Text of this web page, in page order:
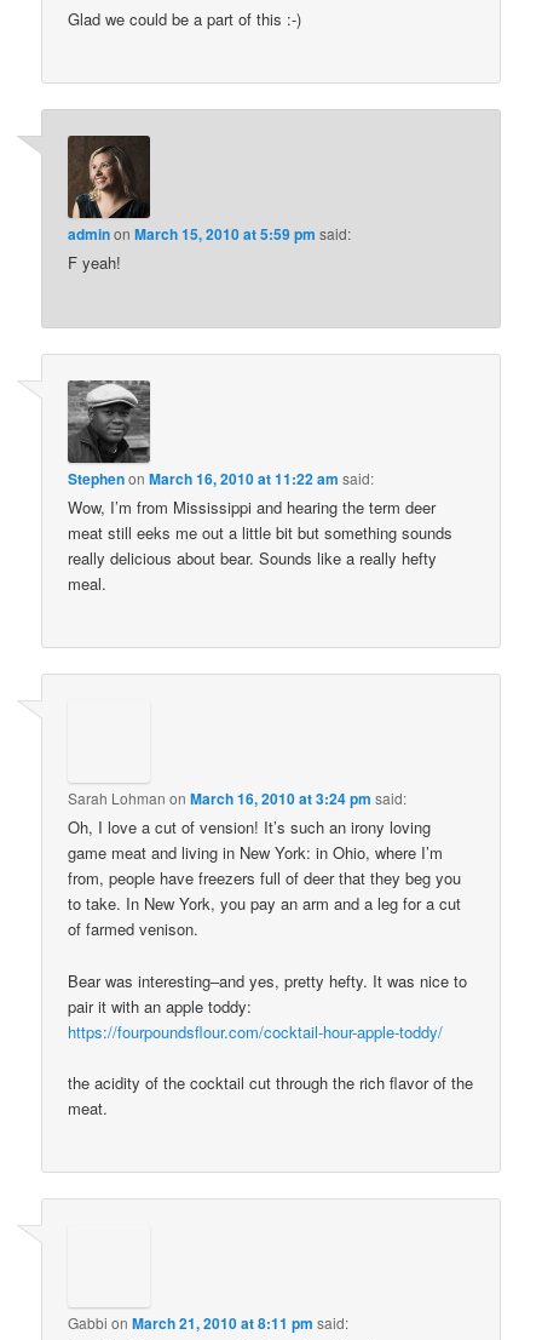
Glad we could be a part of this :-)
adminonMarch 15, 2010 at 5:59 pm said:
F yeah!
StephenonMarch 16, 2010 at 11:22 am said:
Wow, I’m from Mississippi and hearing the term deer
meat still eeks me out a little bit but something sounds
really delicious about bear. Sounds like a really hefty
meal.
Sarah Lohman onMarch 16, 2010 at 3:24 pm said:
Oh, I love a cut of vension! It’s such an irony loving
game meat and living in New York: in Ohio, where I’m
from, people have freezers full of deer that they beg you
to take. In New York, you pay an arm and a leg for a cut
of farmed venison.
Bear was interesting–and yes, pretty hefty. It was nice to
pair it with an apple toddy:
https://fourpoundsflour.com/cocktail-hour-apple-toddy/
the acidity of the cocktail cut through the rich flavor of the
meat.
Gabbi onMarch 21, 2010 at 8:11 pm said: